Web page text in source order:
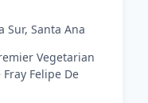
Sur, Santa Ana
Vegetarian
Felipe De